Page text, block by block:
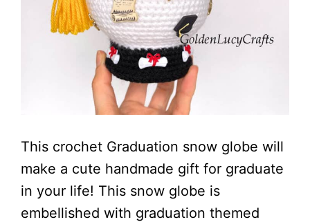
This crochet Graduation snow globe will
make a cute handmade gift for graduate
in your life! This snow globe is
embellished with graduation themed